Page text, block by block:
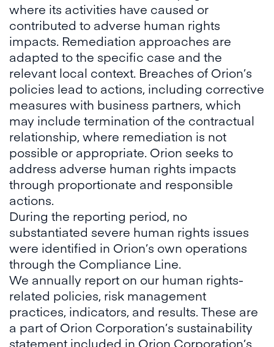
where its activities have caused or
contributed to adverse human rights
impacts. Remediation approaches are
adapted to the specific case and the
relevant local context. Breaches of Orion’s
policies lead to actions, including corrective
measures with business partners, which
may include termination of the contractual
relationship, where remediation is not
possible or appropriate. Orion seeks to
address adverse human rights impacts
through proportionate and responsible
actions.
During the reporting period, no
substantiated severe human rights issues
were identified in Orion’s own operations
through the Compliance Line.
We annually report on our human rights-
related policies, risk management
practices, indicators, and results. These are
a part of Orion Corporation’s sustainability
statement included in Orion Corporation’s